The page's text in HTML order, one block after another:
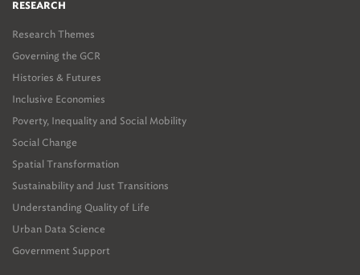
RESEARCH
Research Themes
Governing the GCR
Histories & Futures
Inclusive Economies
Poverty, Inequality and Social Mobility
Social Change
Spatial Transformation
Sustainability and Just Transitions
Understanding Quality of Life
Urban Data Science
Government Support